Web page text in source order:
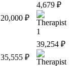
20,000 ₽
4,679 ₽
1
35,555 ₽
39,254 ₽